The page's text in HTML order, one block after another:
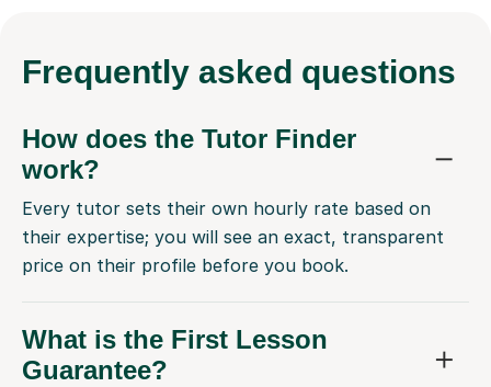
Frequently asked questions
How does the Tutor Finder
work?
Every tutor sets their own hourly rate based on
their expertise; you will see an exact, transparent
price on their profile before you book.
What is the First Lesson
Guarantee?